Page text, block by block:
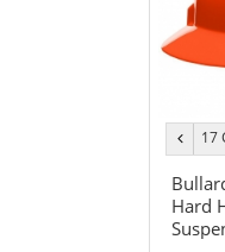
color
17
Hard